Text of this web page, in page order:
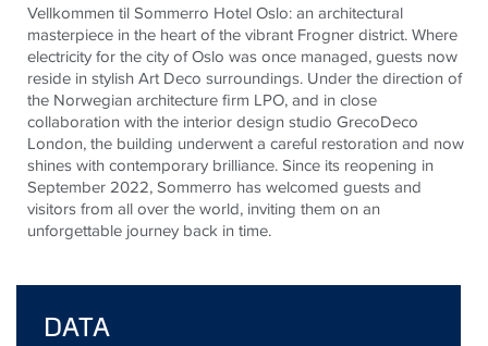
Vellkommen til Sommerro Hotel Oslo: an architectural
masterpiece in the heart of the vibrant Frogner district. Where
electricity for the city of Oslo was once managed, guests now
reside in stylish Art Deco surroundings. Under the direction of
the Norwegian architecture firm LPO, and in close
collaboration with the interior design studio GrecoDeco
London, the building underwent a careful restoration and now
shines with contemporary brilliance. Since its reopening in
September 2022, Sommerro has welcomed guests and
visitors from all over the world, inviting them on an
unforgettable journey back in time.
DATA